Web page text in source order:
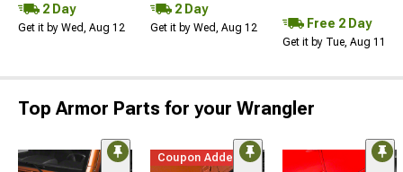
2 Day
Get it by Wed, Aug 12
2 Day
Get it by Wed, Aug 12 Free 2 Day
Get it by Tue, Aug 11
Top Armor Parts for your Wrangler
Coupon Added